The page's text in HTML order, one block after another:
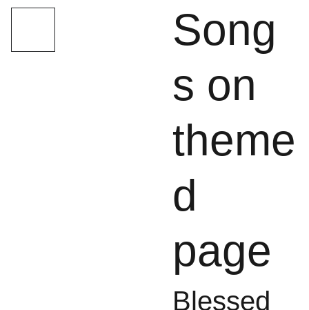
Song
s on
theme
d
page
Blessed